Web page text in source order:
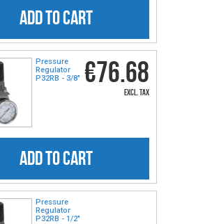
ADD TO CART
Pressure
Regulator
P32RB - 3/8″ €76.68
excl. tax
ADD TO CART
Pressure
Regulator
P32RB - 1/2″